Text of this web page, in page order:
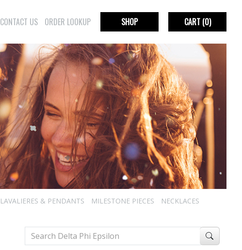
CONTACT US ORDER LOOKUP SHOP CART(0)
LAVALIERES & PENDANTS MILESTONE PIECES
NECKLACES